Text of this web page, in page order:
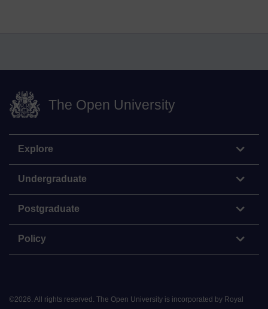
The Open University
Explore
Undergraduate
Postgraduate
Policy
©2026. All rights reserved. The Open University is incorporated by Royal